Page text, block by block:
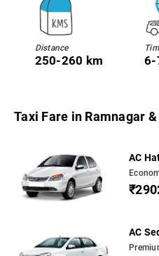
Distance
250-260 km 6-
Taxi Fare in Ramnagar
AC
AC